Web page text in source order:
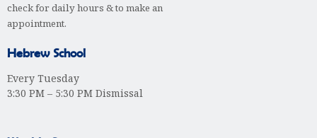
check for daily hours & to make an
appointment.
Hebrew School
Every Tuesday
3:30 PM – 5:30 PM Dismissal